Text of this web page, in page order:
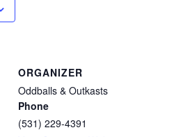
ORGANIZER
Oddballs & Outkasts
Phone
(531) 229-4391